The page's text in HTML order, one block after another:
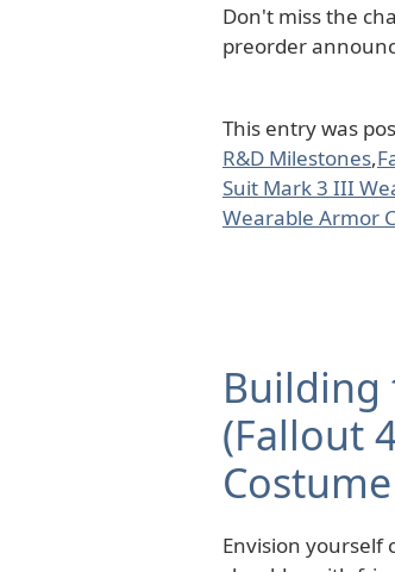
Don't miss the
preorder
This entry was
R&D Milestones,
Suit Mark 3 III
Wearable Armor
Building
(Fallout
Costume
Envision yourself